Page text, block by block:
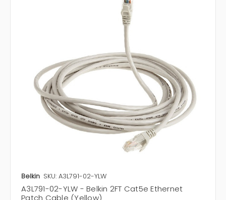
Belkin SKU: A3L791-02-YLW
A3L791-02-YLW - Belkin 2FT Cat5e Ethernet
Patch Cable (Yellow)